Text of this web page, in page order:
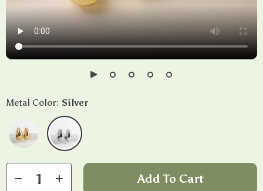
Metal Color: Silver
Add To Cart